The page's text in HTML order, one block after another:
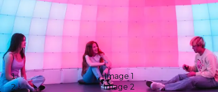
Image 1
Image 2